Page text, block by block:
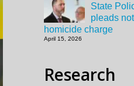
State
pleads
homicide charge
April 15, 2026
Research